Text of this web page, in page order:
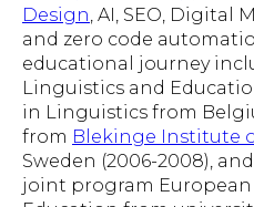
Design , AI, SEO, Digital
and zero code
educational journey
Linguistics and
in Linguistics from
from Blekinge Institute
Sweden (2006-2008),
joint program